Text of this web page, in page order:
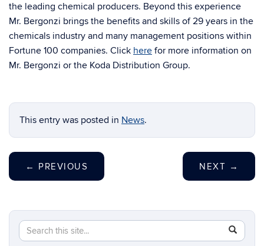
the leading chemical producers. Beyond this experience
Mr. Bergonzi brings the benefits and skills of 29 years in the
chemicals industry and many management positions within
Fortune 100 companies. Click here for more information on
Mr. Bergonzi or the Koda Distribution Group.
This entry was posted in News.
← PREVIOUS NEXT →
Search
this
Search
in